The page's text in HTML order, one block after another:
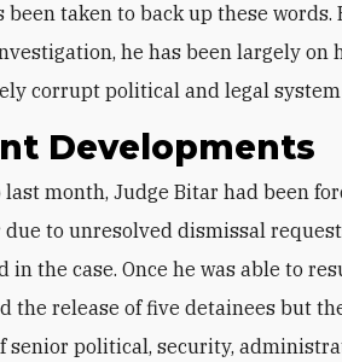
been taken to back up these
he has been largely on
corrupt political and legal
Developments
due to unresolved dismissal
in the case. Once he was able to
the release of five detainees but
senior political, security,